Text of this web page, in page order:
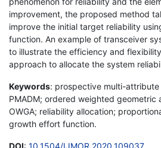
improvement, the proposed method
improve the initial target reliability
function. An example of transceiver
to illustrate the efficiency and
approach to allocate the system
Keywords: prospective multi-attribute
PMADM; ordered weighted geometric
OWGA; reliability allocation;
growth effort function.
DOI: 10.1504/IJMOR.2020.109037